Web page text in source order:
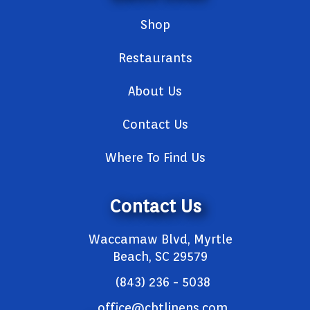
Shop
Restaurants
About Us
Contact Us
Where To Find Us
Contact Us
Waccamaw Blvd, Myrtle
Beach, SC 29579
(843) 236 - 5038